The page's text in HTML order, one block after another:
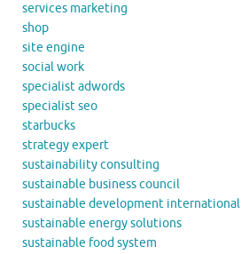
services marketing
shop
site engine
social work
specialist adwords
specialist seo
starbucks
strategy expert
sustainability consulting
sustainable business council
sustainable development international
sustainable energy solutions
sustainable food system